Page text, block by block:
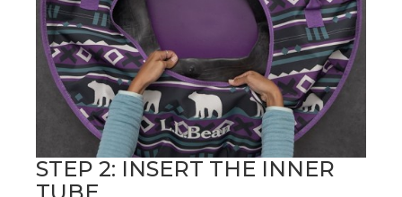
STEP 2: INSERT THE INNER
TUBE